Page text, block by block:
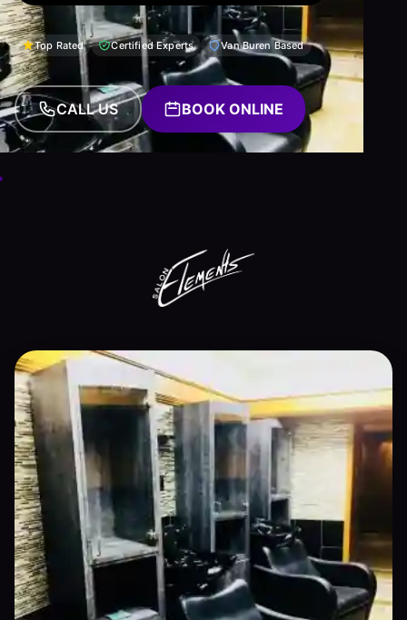
Top Rated Certified Experts Van Buren Based
CALL US BOOK ONLINE